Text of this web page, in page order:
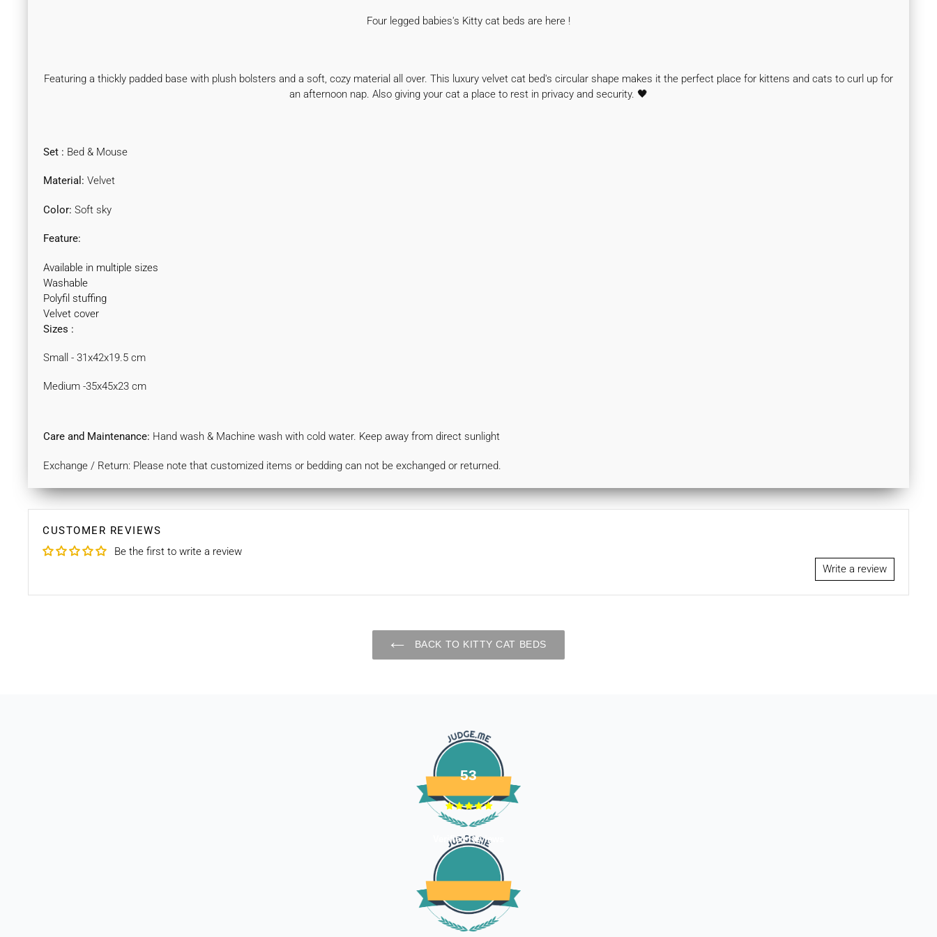
Four legged babies's Kitty cat beds are here !
Featuring a thickly padded base with plush bolsters and a soft, cozy material all over. This luxury velvet cat bed's circular shape makes it the perfect place for kittens and cats to curl up for
an afternoon nap. Also giving your cat a place to rest in privacy and security. 🖤
Set : Bed & Mouse
Material : Velvet
Color: Soft sky
Feature:
Available in multiple sizes
Washable
Polyfil stuffing
Velvet cover
Sizes :
Small - 31x42x19.5 cm
Medium -35x45x23 cm
Care and Maintenance: Hand wash & Machine wash with cold water. Keep away from direct sunlight
Exchange / Return: Please note that customized items or bedding can not be exchanged or returned.
CUSTOMER REVIEWS
Be the first to write a review
Write a review
BACK TO KITTY CAT BEDS
53
Verified Reviews